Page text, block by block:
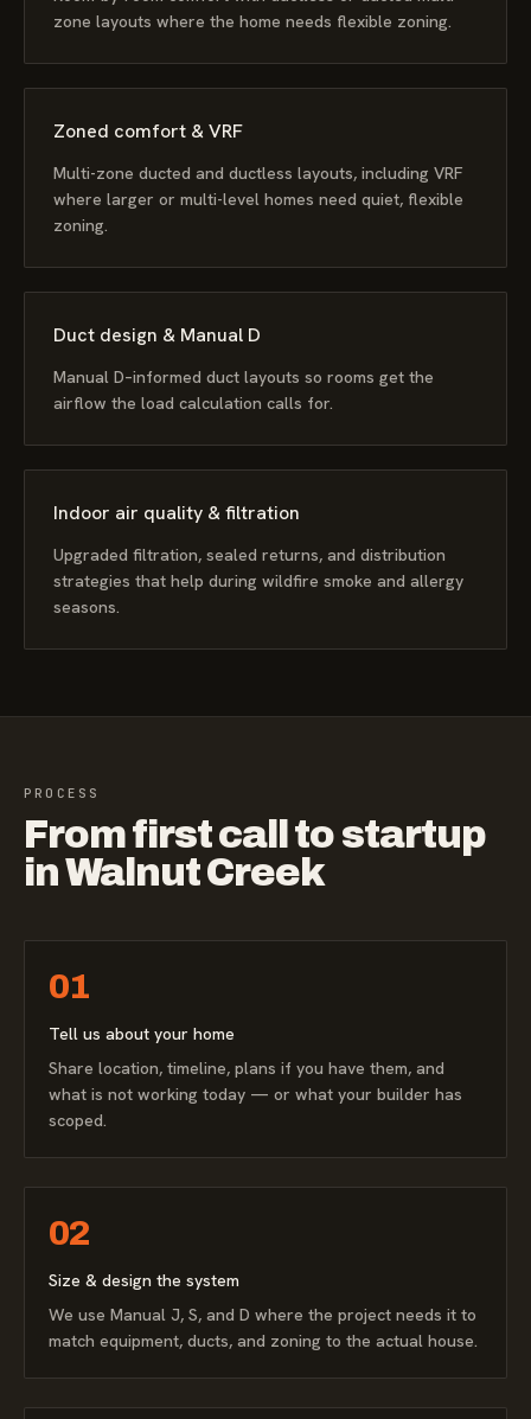
zone layouts where the home needs flexible zoning.
Zoned comfort & VRF
Multi-zone ducted and ductless layouts, including VRF
where larger or multi-level homes need quiet, flexible
zoning.
Duct design & Manual D
Manual D–informed duct layouts so rooms get the
airflow the load calculation calls for.
Indoor air quality & filtration
Upgraded filtration, sealed returns, and distribution
strategies that help during wildfire smoke and allergy
seasons.
PROCESS
From first call to startup
in Walnut Creek
01
Tell us about your home
Share location, timeline, plans if you have them, and
what is not working today — or what your builder has
scoped.
02
Size & design the system
We use Manual J, S, and D where the project needs it to
match equipment, ducts, and zoning to the actual house.